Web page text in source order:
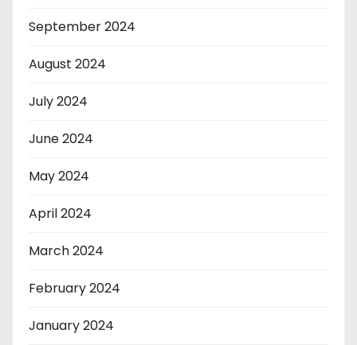
September 2024
August 2024
July 2024
June 2024
May 2024
April 2024
March 2024
February 2024
January 2024